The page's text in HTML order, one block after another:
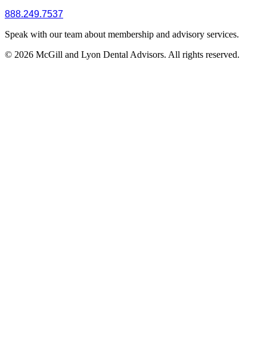
888.249.7537
Speak with our team about membership and advisory services.
© 2026 McGill and Lyon Dental Advisors. All rights reserved.